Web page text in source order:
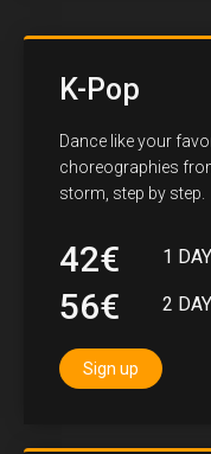
K-Pop
Dance like your
choreographies
storm, step by step.
42€ 1
56€ 2
Sign up